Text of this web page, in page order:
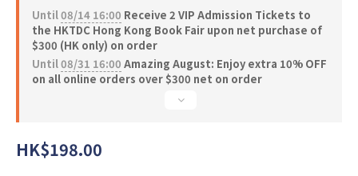
Until08/14 16:00 Receive 2 VIP Admission Tickets to
the HKTDC Hong Kong Book Fair upon net purchase of
$300 (HK only) on order
Until08/31 16:00 Amazing August: Enjoy extra 10% OFF
on all online orders over $300 net on order
HK$198.00